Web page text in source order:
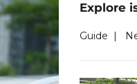
Explore
Guide |